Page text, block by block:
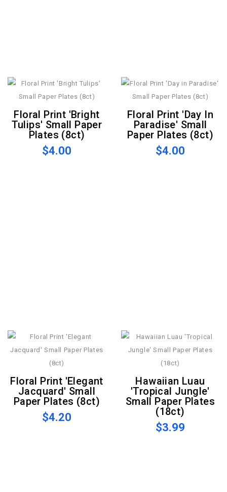
Floral Print 'Bright
Tulips' Small Paper
Plates (8ct)
$4.00
Floral Print 'Day In
Paradise' Small
Paper Plates (8ct)
$4.00
Floral Print 'Elegant
Jacquard' Small
Paper Plates (8ct)
$4.20
Hawaiian Luau
'Tropical Jungle'
Small Paper Plates
(18ct)
$3.99